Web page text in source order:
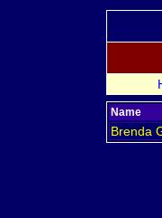
Name
Brenda